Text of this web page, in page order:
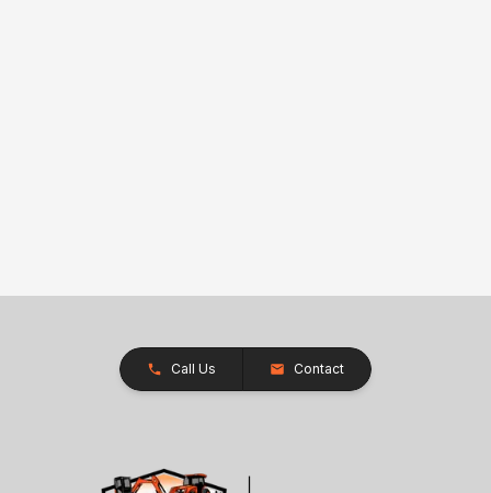
Call Us Contact